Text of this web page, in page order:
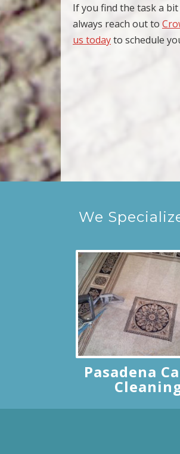
If you find the task a
always reach out to
us todayto schedule
We
Pasadena